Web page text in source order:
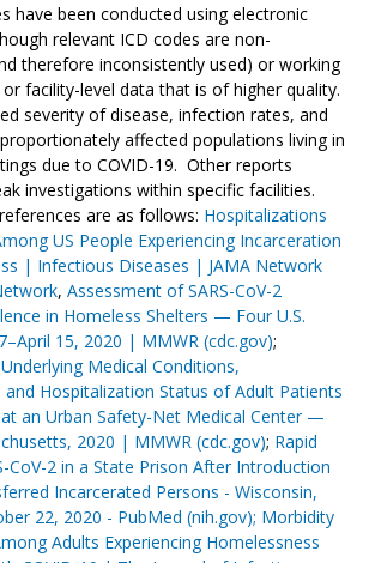
have been conducted using electronic
relevant ICD codes are non-
therefore inconsistently used) or working
facility-level data that is of higher quality.
severity of disease, infection rates, and
affected populations living in
due to COVID-19. Other reports
investigations within specific facilities.
are as follows: Hospitalizations
US People Experiencing Incarceration
| Infectious Diseases | JAMA Network
, Assessment of SARS-CoV-2
in Homeless Shelters — Four U.S.
15, 2020 | MMWR (cdc.gov);
Medical Conditions,
and Hospitalization Status of Adult Patients
an Urban Safety-Net Medical Center —
2020 | MMWR (cdc.gov); Rapid
CoV-2 in a State Prison After Introduction
Incarcerated Persons - Wisconsin,
22, 2020 - PubMed (nih.gov); Morbidity
Adults Experiencing Homelessness